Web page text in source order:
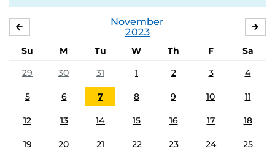
November
2023
Su M Tu W Th F
Sa
29
30 31 1 2 3 4
5 6 7 8 9 10 11
12 13 14 15 16 17 18
19 20 21 22 23 24 25